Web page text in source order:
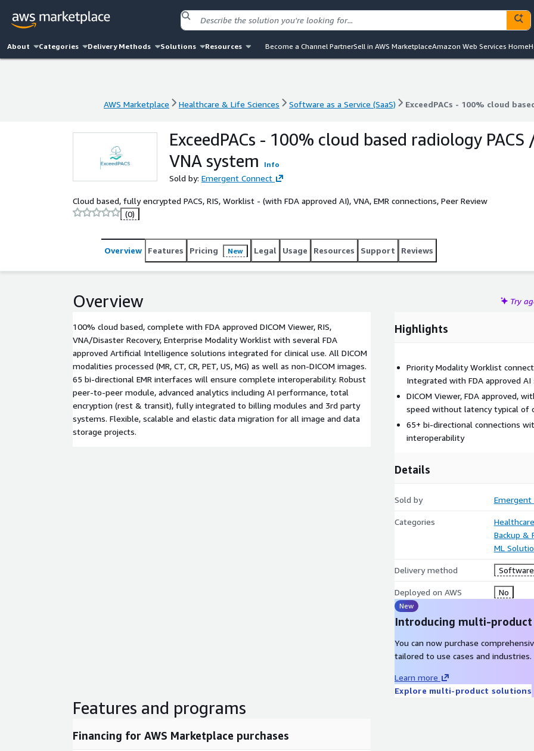
About Categories Delivery Methods Solutions Resources Become a Channel PartnerSell in AWS MarketplaceAmazon Web Services Home
AWS Marketplace Healthcare & Life Sciences Software as a Service (SaaS) ExceedPACs - 100% cloud
AWS Marketplace Healthcare & Life Sciences Software as a Service (SaaS) ExceedPACs - 100% cloud
ExceedPACs - 100% cloud based radiology PACS
VNA system
Info
Sold by: Emergent Connect
Cloud based, fully encrypted PACS, RIS, Worklist - (with FDA approved AI), VNA, EMR connections, Peer Review
(0)
Overview Features Pricing New Legal Usage Resources Support Reviews
Overview Try
100% cloud based, complete with FDA approved DICOM Viewer, RIS,
VNA/Disaster Recovery, Enterprise Modality Worklist with several FDA
approved Artificial Intelligence solutions integrated for clinical use. All DICOM
modalities processed (MR, CT, CR, PET, US, MG) as well as non-DICOM images.
65 bi-directional EMR interfaces will ensure complete interoperability. Robust
peer-to-peer module, advanced analytics including AI performance, total
encryption (rest & transit), fully integrated to billing modules and 3rd party
systems. Flexible, scalable and elastic data migration for all image and data
storage projects.
Highlights
Priority Modality Worklist
Integrated with FDA approved
DICOM Viewer, FDA approved,
speed without latency typical of
65+ bi-directional connections
interoperability
Details
Sold by Emergent
Categories
Backup &
ML
Delivery method Software
Deployed on AWS No
New
Introducing multi-
You can now purchase
tailored to use cases and industries.
Learn more
Explore multi-product solutions
Features and programs
Financing for AWS Marketplace purchases